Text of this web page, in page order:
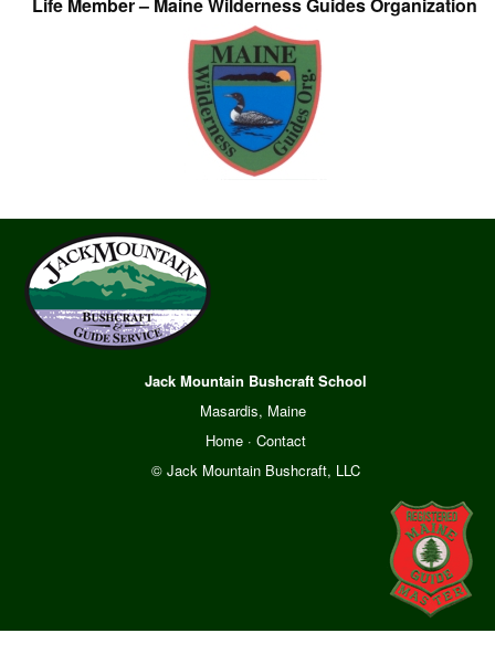
Life Member – Maine Wilderness Guides Organization
Jack Mountain Bushcraft School
Masardis, Maine
Home· Contact
© Jack Mountain Bushcraft, LLC